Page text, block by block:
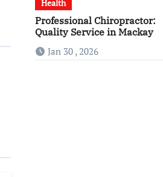
Health
Professional Chiropractor:
Quality Service in Mackay
Jan 30 , 2026